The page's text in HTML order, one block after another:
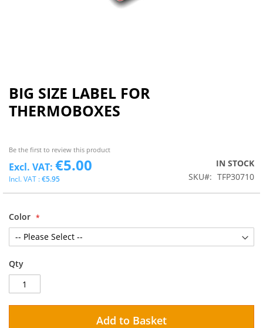
BIG SIZE LABEL FOR
THERMOBOXES
Be the first to review this product
€5.95
€5.00
IN STOCK
SKU
TFP30710
Color
Qty
Add to Basket